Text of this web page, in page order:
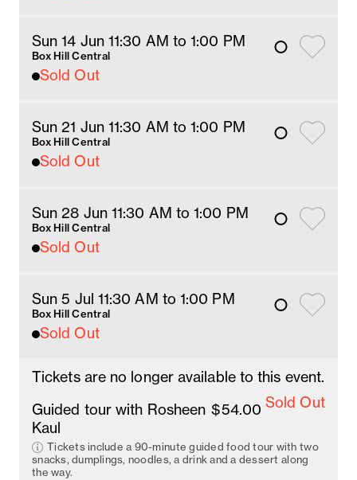
Sun 14 Jun 11:30 AM to 1:00 PM
Sold Out
Box Hill Central
Sun 21 Jun 11:30 AM to 1:00 PM
Sold Out
Box Hill Central
Sun 28 Jun 11:30 AM to 1:00 PM
Sold Out
Box Hill Central
Sun 5 Jul 11:30 AM to 1:00 PM
Sold Out
Box Hill Central
Tickets are no longer available to this event.
Sold Out
Guided tour with Rosheen
Kaul
$54.00
Tickets include a 90-minute guided food tour with two
snacks, dumplings, noodles, a drink and a dessert along
the way.